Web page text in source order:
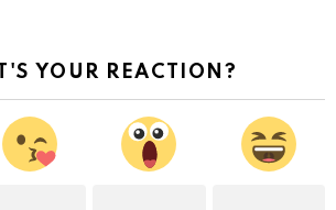
YOUR REACTION?